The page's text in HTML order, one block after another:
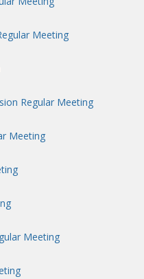
Meeting
Regular Meeting
Meeting
Meeting